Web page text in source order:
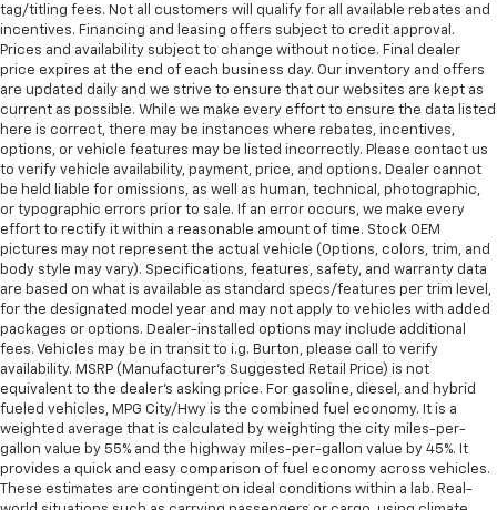
tag/titling fees. Not all customers will qualify for all available rebates and
incentives. Financing and leasing offers subject to credit approval.
Prices and availability subject to change without notice. Final dealer
price expires at the end of each business day. Our inventory and offers
are updated daily and we strive to ensure that our websites are kept as
current as possible. While we make every effort to ensure the data listed
here is correct, there may be instances where rebates, incentives,
options, or vehicle features may be listed incorrectly. Please contact us
to verify vehicle availability, payment, price, and options. Dealer cannot
be held liable for omissions, as well as human, technical, photographic,
or typographic errors prior to sale. If an error occurs, we make every
effort to rectify it within a reasonable amount of time. Stock OEM
pictures may not represent the actual vehicle (Options, colors, trim, and
body style may vary). Specifications, features, safety, and warranty data
are based on what is available as standard specs/features per trim level,
for the designated model year and may not apply to vehicles with added
packages or options. Dealer-installed options may include additional
fees. Vehicles may be in transit to i.g. Burton, please call to verify
availability. MSRP (Manufacturer's Suggested Retail Price) is not
equivalent to the dealer's asking price. For gasoline, diesel, and hybrid
fueled vehicles, MPG City/Hwy is the combined fuel economy. It is a
weighted average that is calculated by weighting the city miles-per-
gallon value by 55% and the highway miles-per-gallon value by 45%. It
provides a quick and easy comparison of fuel economy across vehicles.
These estimates are contingent on ideal conditions within a lab. Real-